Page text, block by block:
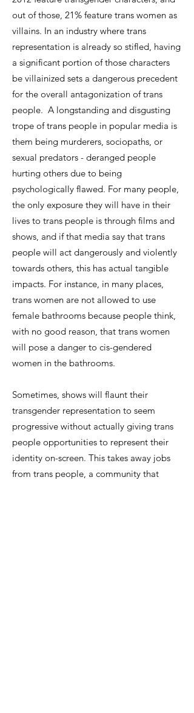
out of those, 21% feature trans women as
villains. In an industry where trans
representation is already so stifled, having
a significant portion of those characters
be villainized sets a dangerous precedent
for the overall antagonization of trans
people. A longstanding and disgusting
trope of trans people in popular media is
them being murderers, sociopaths, or
sexual predators - deranged people
hurting others due to being
psychologically flawed. For many people,
the only exposure they will have in their
lives to trans people is through films and
shows, and if that media say that trans
people will act dangerously and violently
towards others, this has actual tangible
impacts. For instance, in many places,
trans women are not allowed to use
female bathrooms because people think,
with no good reason, that trans women
will pose a danger to cis-gendered
women in the bathrooms.
Sometimes, shows will flaunt their
transgender representation to seem
progressive without actually giving trans
people opportunities to represent their
identity on-screen. This takes away jobs
from trans people, a community that